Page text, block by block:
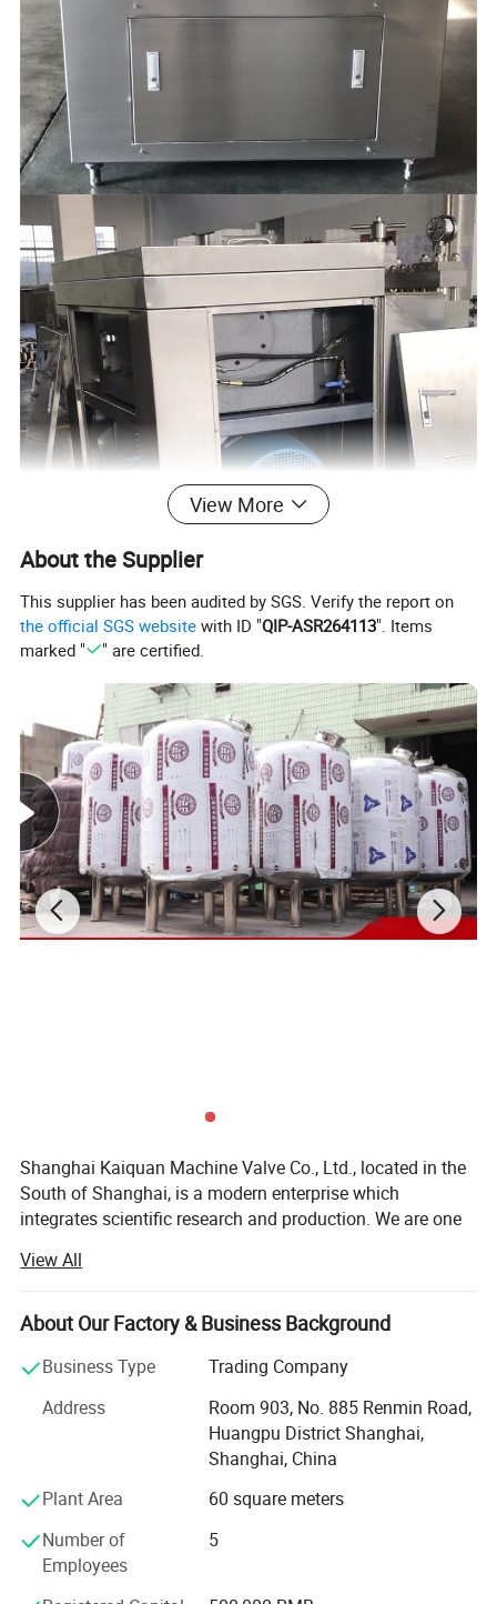
View More
About the Supplier
This supplier has been audited by SGS. Verify the report on
the official SGS website with ID "QIP-ASR264113". Items
marked "
" are certified.
Shanghai Kaiquan Machine Valve Co., Ltd., located in the
South of Shanghai, is a modern enterprise which
integrates scientific research and production. We are one
high-precision stainless steel sanitary equipment and
pipeline connection parts.
Our products adopt production craft and technology from
the EU. Meanwhile, we import foreign advanced
process/inspection units. Our company specializes in
producing sanitary stainless steel fluid equipment, valves
and pipeline connection units. All the products are strictly
manufactured according to different standards (such as
research personnel, we are keeping on developing new
products. Our products are widely used in the fields of
food, pharmaceuticals, dairy, beer, beverage and chemical
View All
About Our Factory & Business Background
Business Type
Trading Company
Address
Room 903, No. 885 Renmin Road,
Huangpu District Shanghai,
Shanghai, China
Plant Area
60 square meters
Number of
Employees
5